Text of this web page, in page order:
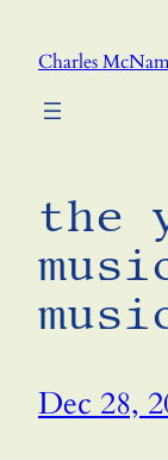
Charles
the
Dec 28,